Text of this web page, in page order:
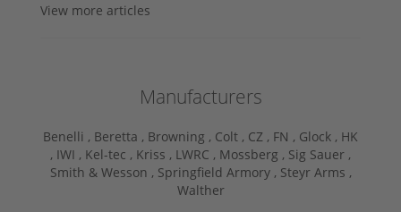
View more articles
Manufacturers
Benelli , Beretta , Browning , Colt , CZ , FN , Glock , HK
, IWI , Kel-tec , Kriss , LWRC , Mossberg , Sig Sauer ,
Smith & Wesson , Springfield Armory , Steyr Arms ,
Walther